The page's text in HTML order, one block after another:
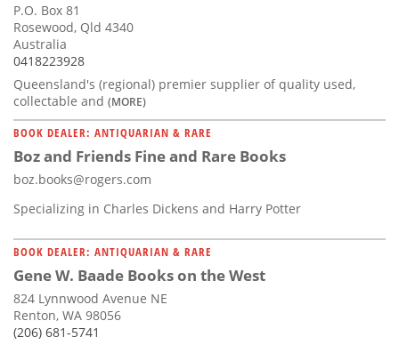
P.O. Box 81
Rosewood, Qld 4340
Australia
0418223928
Queensland's (regional) premier supplier of quality used,
collectable and (MORE)
BOOK DEALER: ANTIQUARIAN & RARE
Boz and Friends Fine and Rare Books
boz.books@rogers.com
Specializing in Charles Dickens and Harry Potter
BOOK DEALER: ANTIQUARIAN & RARE
Gene W. Baade Books on the West
824 Lynnwood Avenue NE
Renton, WA 98056
(206) 681-5741